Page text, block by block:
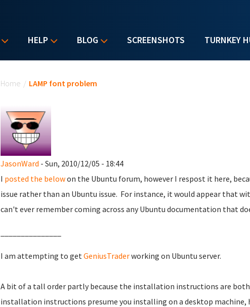
HELP BLOG SCREENSHOTS TURNKEY
Home / LAMP font problem
JasonWard - Sun, 2010/12/05 - 18:44
I posted the belowon the Ubuntu forum, however I respost it here,
issue rather than an Ubuntu issue. For instance, it would appear that
can't ever remember coming across any Ubuntu documentation that
I am attempting to getGeniusTraderworking on Ubuntu server.
A bit of a tall order partly because the installation instructions are both
installation instructions presume you installing on a desktop